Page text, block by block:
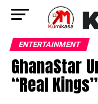
ENTERTAINMENT
GhanaStar
“Real